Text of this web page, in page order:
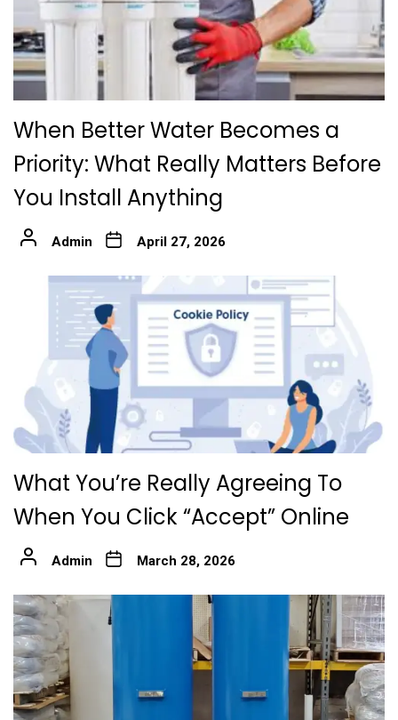
When Better Water Becomes a
Priority: What Really Matters Before
You Install Anything
Admin April 27, 2026
What You’re Really Agreeing To
When You Click “Accept” Online
Admin March 28, 2026